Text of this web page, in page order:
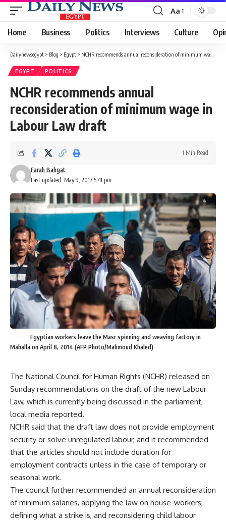
Font
Resizer
Aa
Home Business Politics Interviews Culture
Dailynewsegypt > Blog > Egypt > NCHR recommends annual reconsideration of minimum wage in Labour Law draft
EGYPT POLITICS
NCHR recommends annual
reconsideration of minimum wage in
Labour Law draft
Last updated: May 9, 2017 5:41 pm
Farah Bahgat
1 Min Read
Egyptian workers leave the Masr spinning and weaving factory in
Mahalla on April 8, 2014 (AFP Photo/Mahmoud Khaled)
The National Council for Human Rights (NCHR) released on
Sunday recommendations on the draft of the new Labour
Law, which is currently being discussed in the parliament,
local media reported.
NCHR said that the draft law does not provide employment
security or solve unregulated labour, and it recommended
that the articles should not include duration for
employment contracts unless in the case of temporary or
seasonal work.
The council further recommended an annual reconsideration
of minimum salaries, applying the law on house-workers,
defining what a strike is, and reconsidering child labour